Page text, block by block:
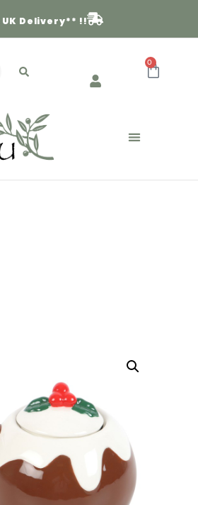
UK Delivery** !!
0